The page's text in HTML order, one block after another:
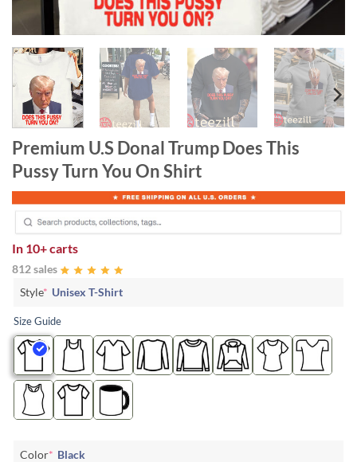
Premium U.S Donal Trump Does This
Pussy Turn You On Shirt
In 10+ carts
812 sales
Style* Unisex T-Shirt
Size Guide
Color* Black